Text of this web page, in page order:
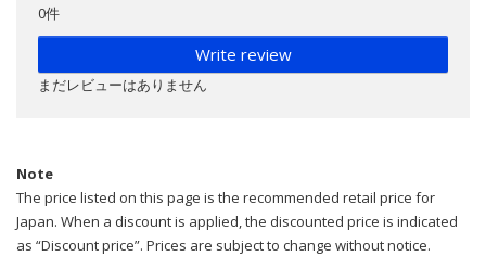
0件
Write review
まだレビューはありません
Note
The price listed on this page is the recommended retail price for
Japan. When a discount is applied, the discounted price is indicated
as “Discount price”. Prices are subject to change without notice.